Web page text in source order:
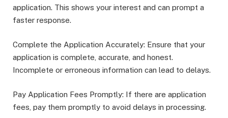
application. This shows your interest and can prompt a
faster response.
Complete the Application Accurately: Ensure that your
application is complete, accurate, and honest.
Incomplete or erroneous information can lead to delays.
Pay Application Fees Promptly: If there are application
fees, pay them promptly to avoid delays in processing.